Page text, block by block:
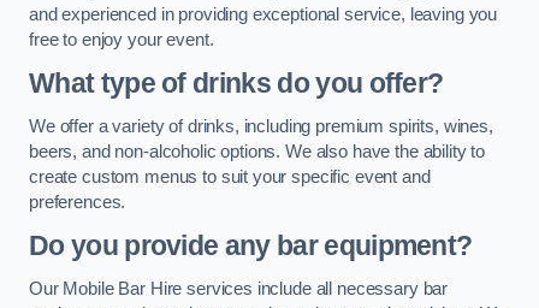
and experienced in providing exceptional service, leaving you
free to enjoy your event.
What type of drinks do you offer?
We offer a variety of drinks, including premium spirits, wines,
beers, and non-alcoholic options. We also have the ability to
create custom menus to suit your specific event and
preferences.
Do you provide any bar equipment?
Our Mobile Bar Hire services include all necessary bar